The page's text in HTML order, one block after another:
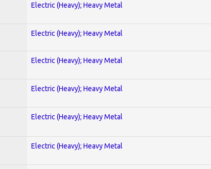
Electric (Heavy); Heavy Metal
Electric (Heavy); Heavy Metal
Electric (Heavy); Heavy Metal
Electric (Heavy); Heavy Metal
Electric (Heavy); Heavy Metal
Electric (Heavy); Heavy Metal